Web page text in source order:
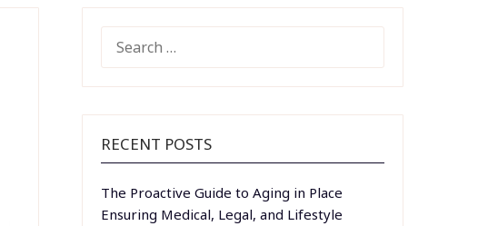
FOR:
RECENT POSTS
The Proactive Guide to Aging in Place
Ensuring Medical, Legal, and Lifestyle